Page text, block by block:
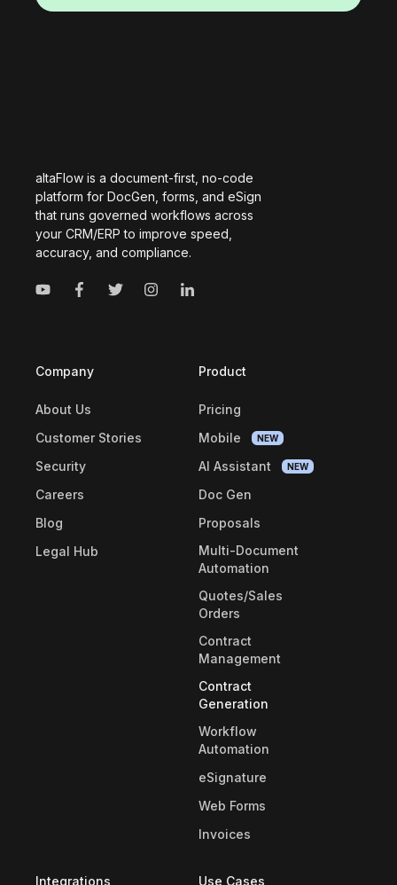
altaFlow is a document-first, no-code
platform for DocGen, forms, and eSign
that runs governed workflows across
your CRM/ERP to improve speed,
accuracy, and compliance.
Company
About Us
Customer Stories
Security
Careers
Blog
Legal Hub
Product
Pricing
Mobile
NEW
AI Assistant NEW
Doc Gen
Proposals
Multi-Document
Automation
Quotes/Sales
Orders
Contract
Management
Contract
Generation
Workflow
Automation
eSignature
Web Forms
Invoices
Integrations Use Cases